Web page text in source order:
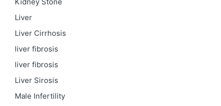
Liver
Liver Cirrhosis
liver fibrosis
liver fibrosis
Liver Sirosis
Male Infertility